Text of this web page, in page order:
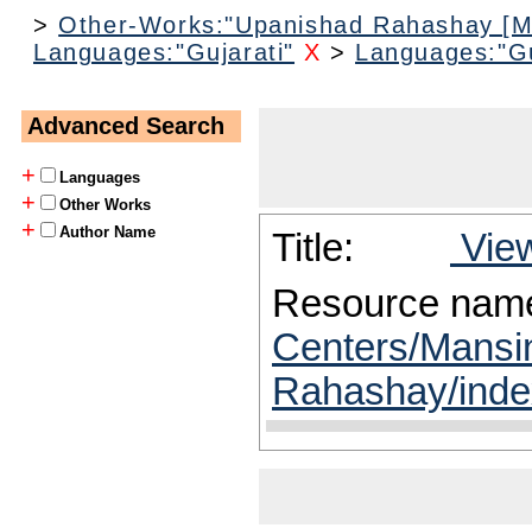
> Other-Works:"Upanishad Rahashay
Languages:"Gujarati" X >
Advanced Search
+
Languages
+ Other Works
+ Author Name Title:
Resource
Centers/
Rahashay/